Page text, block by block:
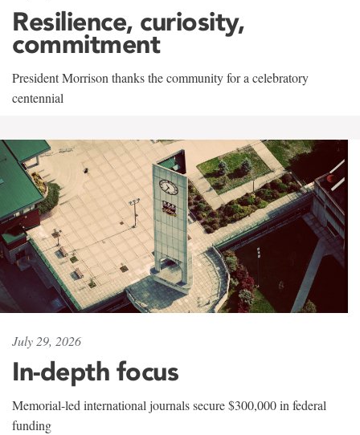
Resilience, curiosity,
commitment
President Morrison thanks the community for a celebratory
centennial
July 29, 2026
In-depth focus
Memorial-led international journals secure $300,000 in federal
funding